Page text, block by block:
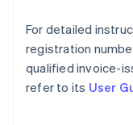
For detailed
registration
qualified invoice-
refer to its User